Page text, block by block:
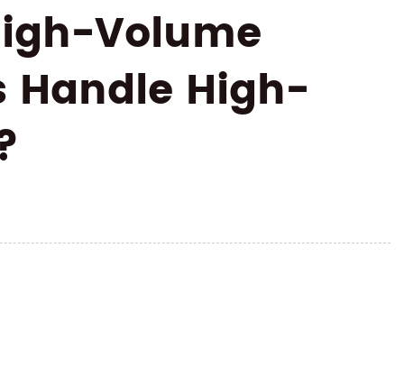
Volume
Handle High-